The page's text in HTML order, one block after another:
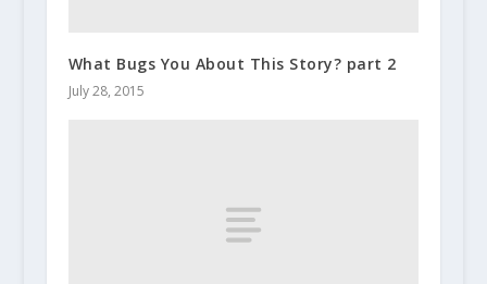
What Bugs You About This Story? part 2
July 28, 2015